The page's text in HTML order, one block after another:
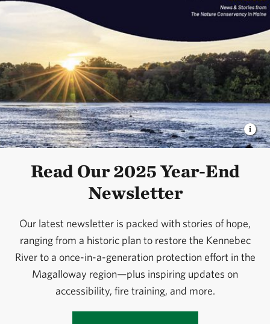
Read Our 2025 Year-End
Newsletter
Our latest newsletter is packed with stories of hope,
ranging from a historic plan to restore the Kennebec
River to a once-in-a-generation protection effort in the
Magalloway region—plus inspiring updates on
accessibility, fire training, and more.